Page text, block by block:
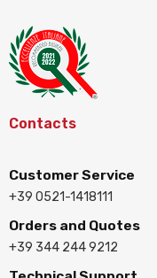
Contacts
Customer Service
+39 0521-1418111
Orders and Quotes
+39 344 244 9212